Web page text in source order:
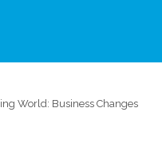
World: Business Changes